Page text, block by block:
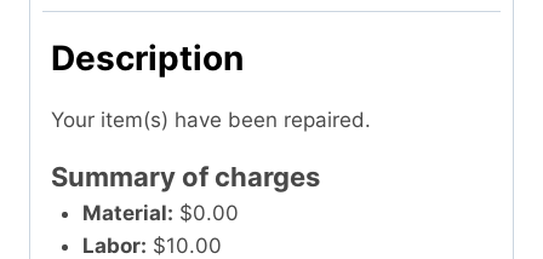
Description
Your item(s) have been repaired.
Summary of charges
Material: $0.00
Labor: $10.00